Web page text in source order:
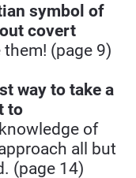
symbol of
covert
(page 9)
way to take a
to
of
all but
(page 14)